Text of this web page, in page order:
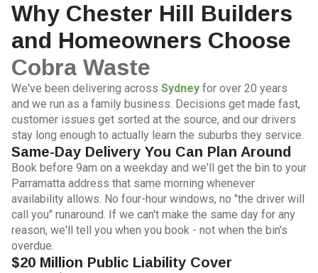
Why Chester Hill Builders
and Homeowners Choose
Cobra Waste
We've been delivering across Sydney for over 20 years
and we run as a family business. Decisions get made fast,
customer issues get sorted at the source, and our drivers
stay long enough to actually learn the suburbs they service.
Same-Day Delivery You Can Plan Around
Book before 9am on a weekday and we'll get the bin to your
Parramatta address that same morning whenever
availability allows. No four-hour windows, no "the driver will
call you" runaround. If we can't make the same day for any
reason, we'll tell you when you book - not when the bin's
overdue.
$20 Million Public Liability Cover